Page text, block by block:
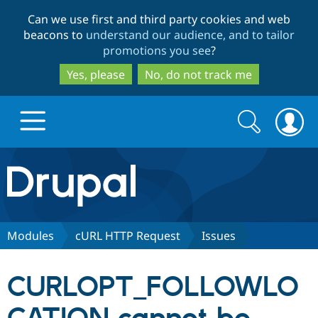
to
main
content
to
search
Can we use first and third party cookies and web
beacons to understand our audience, and to tailor
promotions you see?
Yes, please
No, do not track me
Drupal.org home
Discover Drupal
Drupal CMS
Download
Partners & Services
Search
form
Search
Modules cURL HTTP Request Issues
CURLOPT_FOLLOWLO